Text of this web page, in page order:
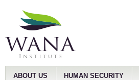
ABOUT US HUMAN SECURITY